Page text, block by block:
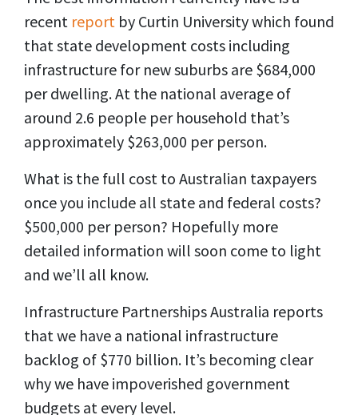
recent report by Curtin University which found
that state development costs including
infrastructure for new suburbs are $684,000
per dwelling. At the national average of
around 2.6 people per household that’s
approximately $263,000 per person.
What is the full cost to Australian taxpayers
once you include all state and federal costs?
$500,000 per person? Hopefully more
detailed information will soon come to light
and we’ll all know.
Infrastructure Partnerships Australia reports
that we have a national infrastructure
backlog of $770 billion. It’s becoming clear
why we have impoverished government
budgets at every level.